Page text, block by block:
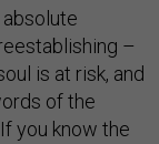
–
is at risk, and
of the
you know the